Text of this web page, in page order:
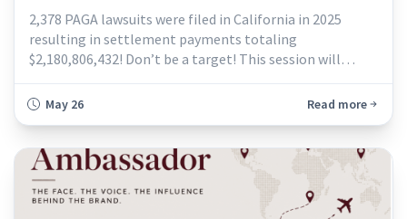
2,378 PAGA lawsuits were filed in California in 2025
resulting in settlement payments totaling
$2,180,806,432! Don’t be a target! This session will
provide clear, actionable guidance to help you minimize
practices, expense reimbursement, scheduling is
May 26 Read more